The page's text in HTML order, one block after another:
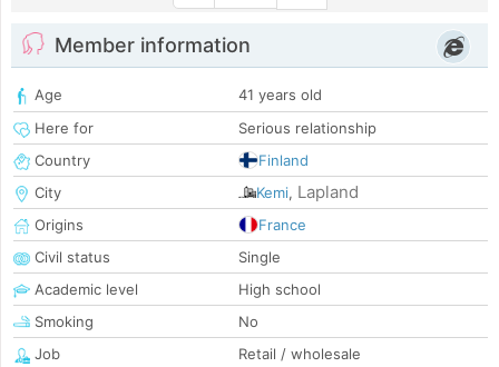
Member information
Age
41 years old
Here for
Serious relationship
Country
Finland
City
Kemi, Lapland
Origins
France
Civil status
Single
Academic level
High school
Smoking
No
Job
Retail / wholesale